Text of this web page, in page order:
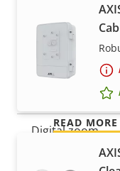
Tilt range
Guard tour
Optical zoom
Digital zoom
For
Our 3-year
and control over
READ